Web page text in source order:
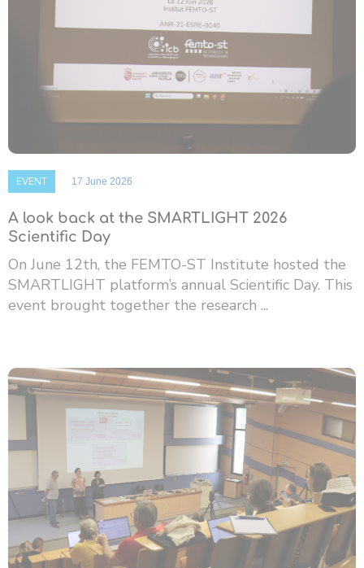
EVENT 17 June 2026
A look back at the SMARTLIGHT 2026
Scientific Day
On June 12th, the FEMTO-ST Institute hosted the
SMARTLIGHT platform’s annual Scientific Day. This
event brought together the research ...